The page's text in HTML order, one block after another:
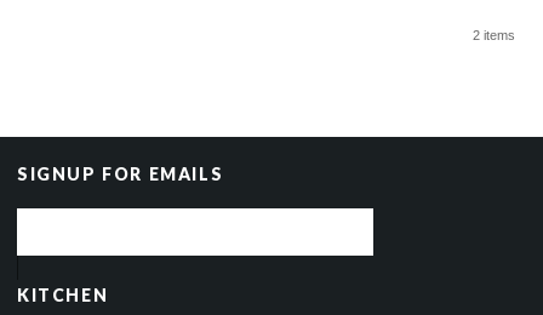
2 items
SIGNUP FOR EMAILS
KITCHEN